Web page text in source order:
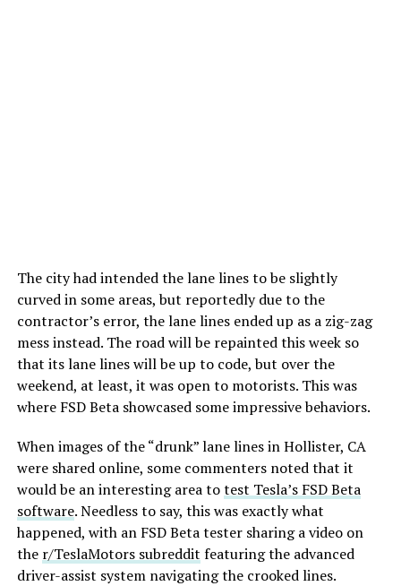
The city had intended the lane lines to be slightly
curved in some areas, but reportedly due to the
contractor’s error, the lane lines ended up as a zig-zag
mess instead. The road will be repainted this week so
that its lane lines will be up to code, but over the
weekend, at least, it was open to motorists. This was
where FSD Beta showcased some impressive behaviors.
When images of the “drunk” lane lines in Hollister, CA
were shared online, some commenters noted that it
would be an interesting area totest Tesla’s FSD Beta
software. Needless to say, this was exactly what
happened, with an FSD Beta tester sharing a video on
the r/TeslaMotors subreddit featuring the advanced
driver-assist system navigating the crooked lines.